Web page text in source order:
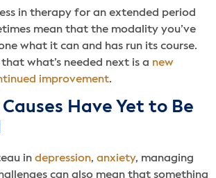
in therapy for an extended period
mean that the modality you’ve
what it can and has run its course.
what’s needed next is a new
improvement.
Have Yet to Be
in depression, anxiety, managing
can also mean that something